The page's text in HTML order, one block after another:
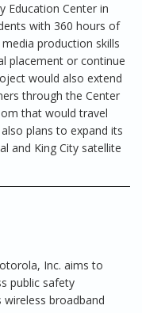
Education Center in
with 360 hours of
production skills
placement or continue
would also extend
through the Center
that would travel
plans to expand its
and King City satellite
Inc. aims to
public safety
broadband